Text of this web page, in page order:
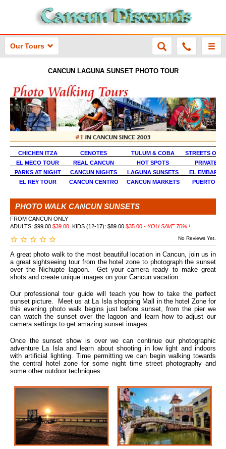
Our Tours
CANCUN LAGUNA SUNSET PHOTO TOUR
CHICHEN ITZA CENOTES TULUM & COBA
STREETS OF
EL MECO TOUR
REAL CANCUN HOT SPOTS
PRIVATE
PARKS AT NIGHT
CANCUN NIGHTS LAGUNA SUNSETS
EL
EL REY TOUR
CANCUN CENTRO CANCUN MARKETS PUERTO
PHOTO WALK CANCUN SUNSETS
FROM CANCUN ONLY
ADULTS: $99.00 $39.00 KIDS (12-17): $89.00 $35.00 - YOU SAVE 70% !
No Reviews Yet.
A great photo walk to the most beautiful location in Cancun, join us in
a great sightseeing tour from the hotel zone to photograph the sunset
over the Nichupte lagoon. Get your camera ready to make great
shots and create unique images on your Cancun vacation.
Our professional tour guide will teach you how to take the perfect
sunset picture. Meet us at La Isla shopping Mall in the hotel Zone for
this evening photo walk begins just before sunset, from the pier we
can watch the sunset over the lagoon and learn how to adjust our
camera settings to get amazing sunset images.
Once the sunset show is over we can continue our photographic
adventure La Isla and learn about shooting in low light and indoors
with artificial lighting. Time permitting we can begin walking towards
the central hotel zone for some night time street photography and
some other outdoor techniques.